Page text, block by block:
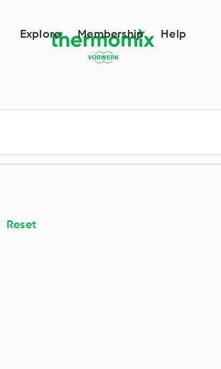
Explore Membership Help
Reset